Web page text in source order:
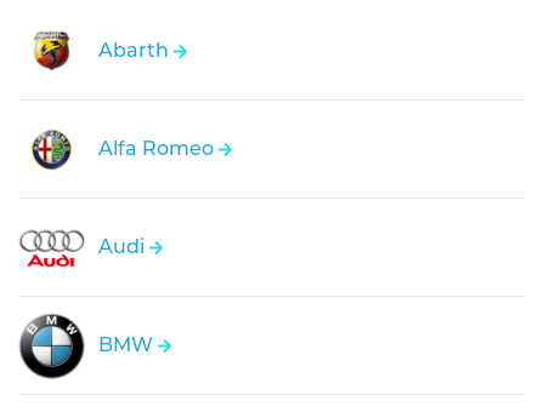
Abarth
Alfa Romeo
Audi
BMW